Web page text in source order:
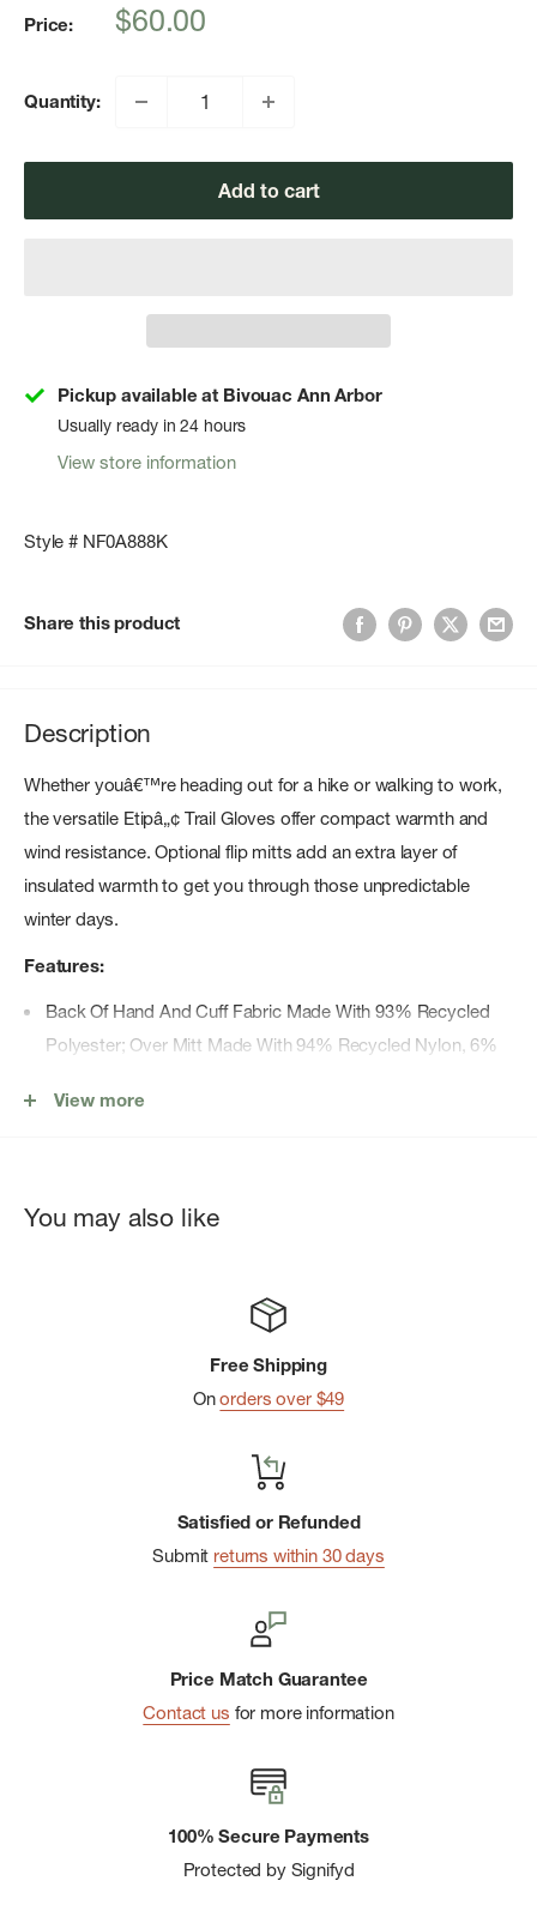
Price:
Sale
$60.00
Quantity:
Add to cart
Pickup available at Bivouac Ann Arbor
Usually ready in 24 hours
View store information
Style # NF0A888K
Share this product
Description
Whether youâ€™re heading out for a hike or walking to work,
the versatile Etipâ„¢ Trail Gloves offer compact warmth and
wind resistance. Optional flip mitts add an extra layer of
insulated warmth to get you through those unpredictable
winter days.
Features:
Back Of Hand And Cuff Fabric Made With 93% Recycled
Polyester; Over Mitt Made With 94% Recycled Nylon, 6%
Reflective Heat Transfer Logo
Stowpocket On Back Of Hand For Storing The Over Mitt
View more
You may also like
Free Shipping
Onorders over $49
Satisfied or Refunded
Submit returns within 30 days
Price Match Guarantee
Contact us for more information
100% Secure Payments
Protected by Signifyd